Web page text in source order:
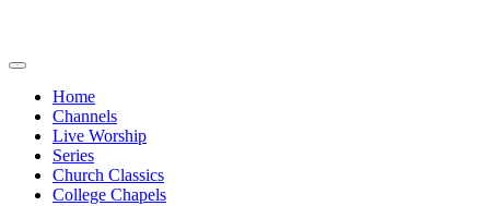
Home
Channels
Live Worship
Series
Church Classics
College Chapels